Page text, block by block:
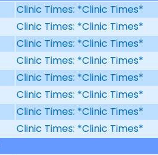
Clinic Times: *Clinic Times*
Clinic Times: *Clinic Times*
Clinic Times: *Clinic Times*
Clinic Times: *Clinic Times*
Clinic Times: *Clinic Times*
Clinic Times: *Clinic Times*
Clinic Times: *Clinic Times*
Clinic Times: *Clinic Times*